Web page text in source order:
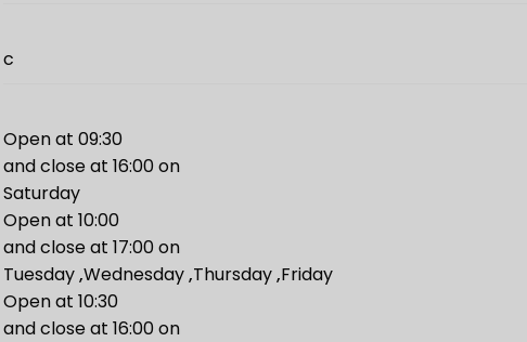
c
Open at 09:30
and close at 16:00 on
Saturday
Open at 10:00
and close at 17:00 on
Tuesday,Wednesday,Thursday,Friday
Open at 10:30
and close at 16:00 on